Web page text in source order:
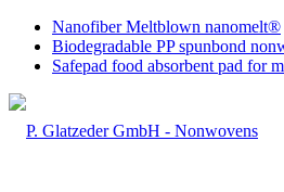
Nanofiber Meltblown nanomelt®
Biodegradable PP spunbond
Safepad food absorbent pad for